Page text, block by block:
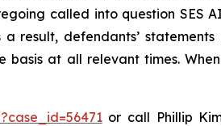
called into question SES
defendants’ statements
at all relevant times.
or call Phillip